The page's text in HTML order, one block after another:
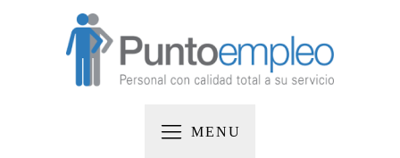
MENU